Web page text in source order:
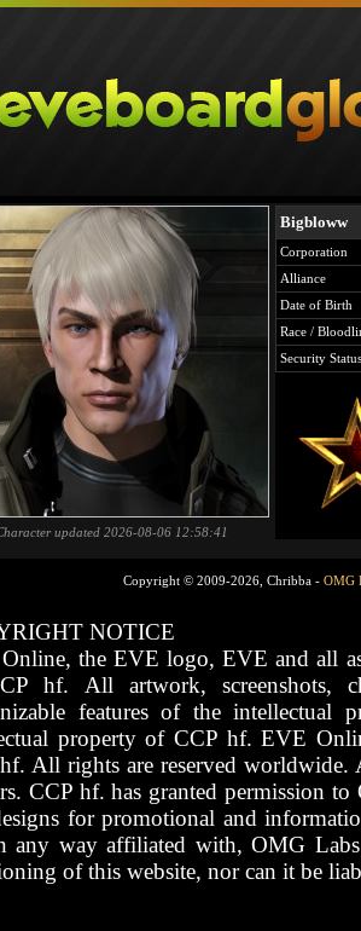
updated 2026-08-06 12:58:41
Bigbloww
Corporation
Alliance
Date of Birth
Race /
Security Status
Copyright © 2009-2026, Chribba - OMG
NOTICE
the EVE logo, EVE and all
hf. All artwork, screenshots,
features of the intellectual
property of CCP hf. EVE
All rights are reserved worldwide.
CCP hf. has granted permission
for promotional and
any way affiliated with, OMG
of this website, nor can it be